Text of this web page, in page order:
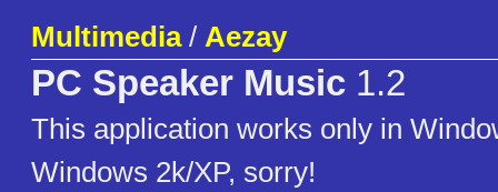
Multimedia/ Aezay
PC Speaker Music 1.2
This application works only in
Windows 2k/XP, sorry!